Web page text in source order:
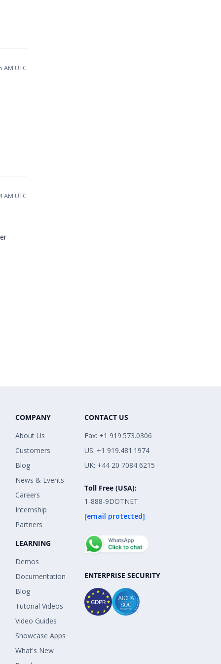
AM UTC
AM UTC
COMPANY
About Us
Customers
Blog
News & Events
Careers
Internship
Partners
LEARNING
Demos
Documentation
Blog
Tutorial Videos
Video Guides
Showcase Apps
What's New
CONTACT US
Fax: +1 919.573.0306
US: +1 919.481.1974
UK: +44 20 7084 6215
Toll Free (USA):
1-888-9DOTNET
[email protected]
ENTERPRISE SECURITY